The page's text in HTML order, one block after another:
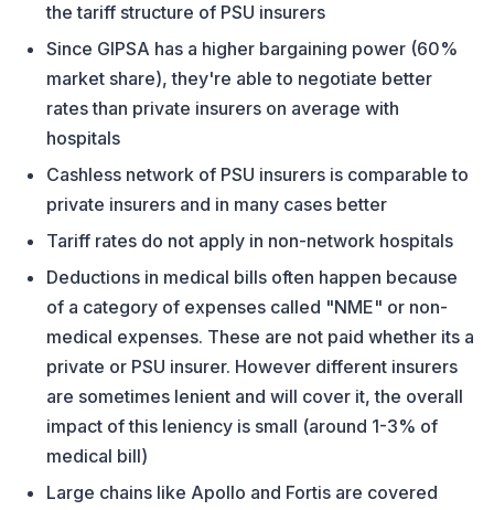
the tariff structure of PSU insurers
Since GIPSA has a higher bargaining power (60%
market share), they're able to negotiate better
rates than private insurers on average with
hospitals
Cashless network of PSU insurers is comparable to
private insurers and in many cases better
Tariff rates do not apply in non-network hospitals
Deductions in medical bills often happen because
of a category of expenses called "NME" or non-
medical expenses. These are not paid whether its a
private or PSU insurer. However different insurers
are sometimes lenient and will cover it, the overall
impact of this leniency is small (around 1-3% of
medical bill)
Large chains like Apollo and Fortis are covered